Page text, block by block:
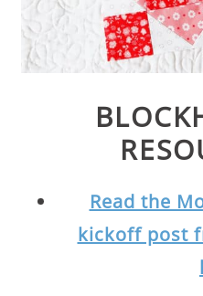
Read the
kickoff post